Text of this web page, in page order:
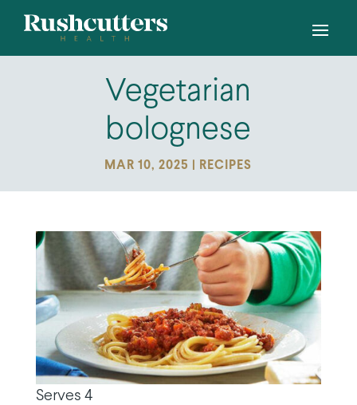
Vegetarian
bolognese
MAR 10, 2025 RECIPES
Serves 4